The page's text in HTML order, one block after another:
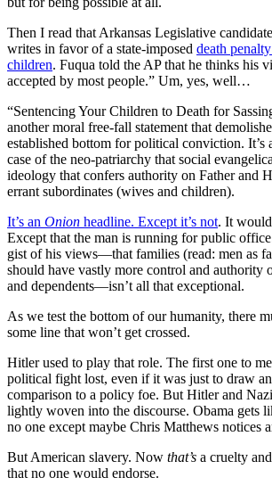
Then I read that Arkansas Legislative
writes in favor of a state-imposed death
children. Fuqua told the AP that he thinks his
accepted by most people.” Um, yes, well…
“Sentencing Your Children to Death for
another moral free-fall statement that
established bottom for political conviction. It’s
case of the neo-patriarchy that social
ideology that confers authority on Father and
errant subordinates (wives and children).
It’s an Onion headline. Except it’s not. It
Except that the man is running for public
gist of his views—that families (read: men as
should have vastly more control and authority
and dependents—isn’t all that exceptional.
As we test the bottom of our humanity,
some line that won’t get crossed.
Hitler used to play that role. The first one to
political fight lost, even if it was just to draw
comparison to a policy foe. But Hitler and
lightly woven into the discourse. Obama gets
no one except maybe Chris Matthews notices
But American slavery. Now that’s a cruelty
that no one would endorse.